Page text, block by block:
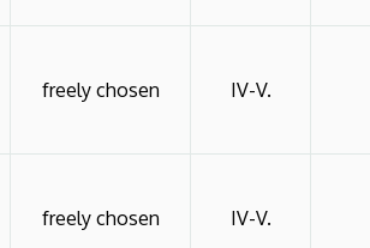
freely chosen IV-V.
freely chosen IV-V.